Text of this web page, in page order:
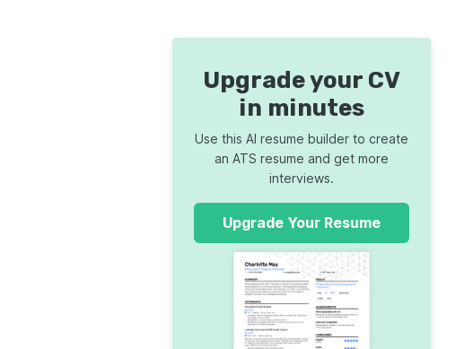
Upgrade your CV
in minutes
Use this AI resume builder to create
an ATS resume and get more
interviews.
Upgrade Your Resume